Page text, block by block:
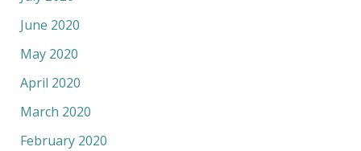
June 2020
May 2020
April 2020
March 2020
February 2020